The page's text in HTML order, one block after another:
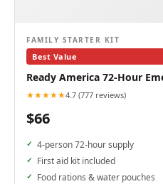
FAMILY STARTER KIT
Best Value
Ready America 72-Hour
★★★★★4.7 (777 reviews)
$66
4-person 72-hour supply
First aid kit included
Food rations & water pouches